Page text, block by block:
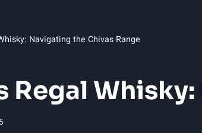
Navigating the Chivas Range
Regal